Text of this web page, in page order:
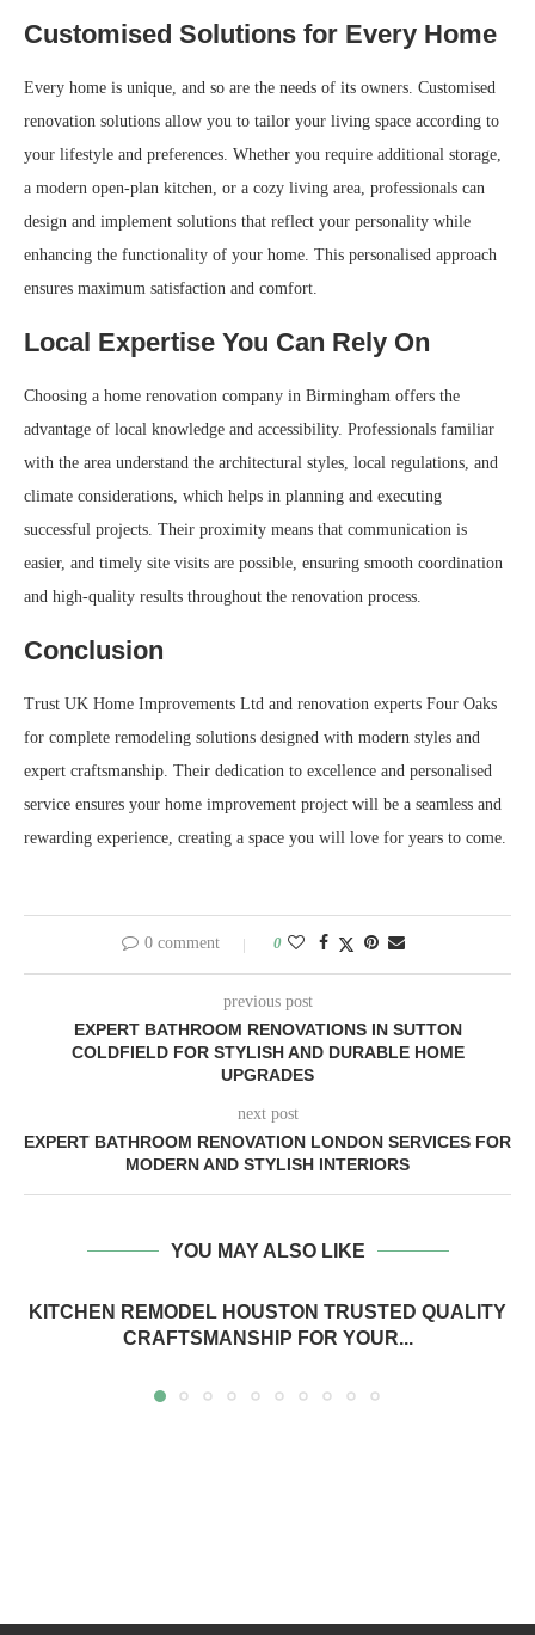
Customised Solutions for Every Home
Every home is unique, and so are the needs of its owners. Customised
renovation solutions allow you to tailor your living space according to
your lifestyle and preferences. Whether you require additional storage,
a modern open-plan kitchen, or a cozy living area, professionals can
design and implement solutions that reflect your personality while
enhancing the functionality of your home. This personalised approach
ensures maximum satisfaction and comfort.
Local Expertise You Can Rely On
Choosing a home renovation company in Birmingham offers the
advantage of local knowledge and accessibility. Professionals familiar
with the area understand the architectural styles, local regulations, and
climate considerations, which helps in planning and executing
successful projects. Their proximity means that communication is
easier, and timely site visits are possible, ensuring smooth coordination
and high-quality results throughout the renovation process.
Conclusion
Trust UK Home Improvements Ltd and renovation experts Four Oaks
for complete remodeling solutions designed with modern styles and
expert craftsmanship. Their dedication to excellence and personalised
service ensures your home improvement project will be a seamless and
rewarding experience, creating a space you will love for years to come.
0 comment 0
previous post
EXPERT BATHROOM RENOVATIONS IN SUTTON
COLDFIELD FOR STYLISH AND DURABLE HOME
UPGRADES
next post
EXPERT BATHROOM RENOVATION LONDON SERVICES FOR
MODERN AND STYLISH INTERIORS
YOU MAY ALSO LIKE
KITCHEN REMODEL HOUSTON TRUSTED QUALITY
CRAFTSMANSHIP FOR YOUR...